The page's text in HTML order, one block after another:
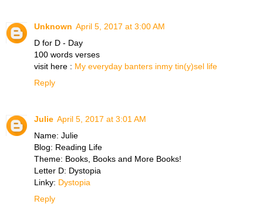
Unknown April 5, 2017 at 3:00 AM
D for D - Day
100 words verses
visit here : My everyday banters inmy tin(y)sel life
Reply
Julie April 5, 2017 at 3:01 AM
Name: Julie
Blog: Reading Life
Theme: Books, Books and More Books!
Letter D: Dystopia
Linky: Dystopia
Reply